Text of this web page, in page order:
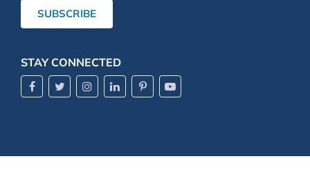
SUBSCRIBE
STAY CONNECTED